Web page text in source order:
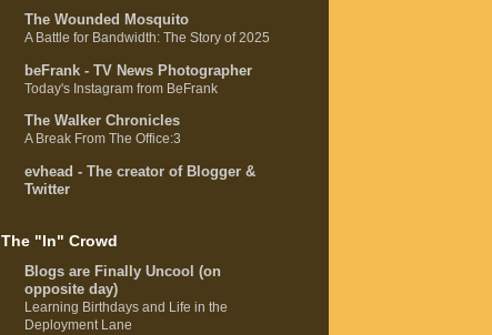
The Wounded Mosquito
A Battle for Bandwidth: The Story of 2025
beFrank - TV News Photographer
Today's Instagram from BeFrank
The Walker Chronicles
A Break From The Office:3
evhead - The creator of Blogger &
Twitter
The "In" Crowd
Blogs are Finally Uncool (on
opposite day)
Learning Birthdays and Life in the
Deployment Lane